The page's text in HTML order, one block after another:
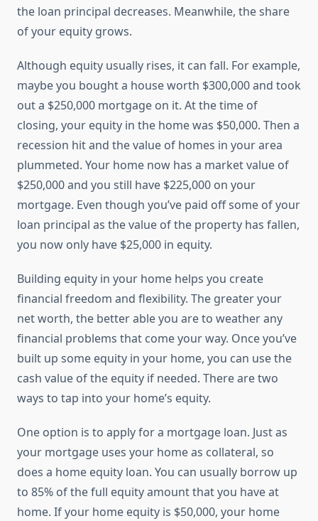
the loan principal decreases. Meanwhile, the share
of your equity grows.
Although equity usually rises, it can fall. For example,
maybe you bought a house worth $300,000 and took
out a $250,000 mortgage on it. At the time of
closing, your equity in the home was $50,000. Then a
recession hit and the value of homes in your area
plummeted. Your home now has a market value of
$250,000 and you still have $225,000 on your
mortgage. Even though you’ve paid off some of your
loan principal as the value of the property has fallen,
you now only have $25,000 in equity.
Building equity in your home helps you create
financial freedom and flexibility. The greater your
net worth, the better able you are to weather any
financial problems that come your way. Once you’ve
built up some equity in your home, you can use the
cash value of the equity if needed. There are two
ways to tap into your home’s equity.
One option is to apply for a mortgage loan. Just as
your mortgage uses your home as collateral, so
does a home equity loan. You can usually borrow up
to 85% of the full equity amount that you have at
home. If your home equity is $50,000, your home